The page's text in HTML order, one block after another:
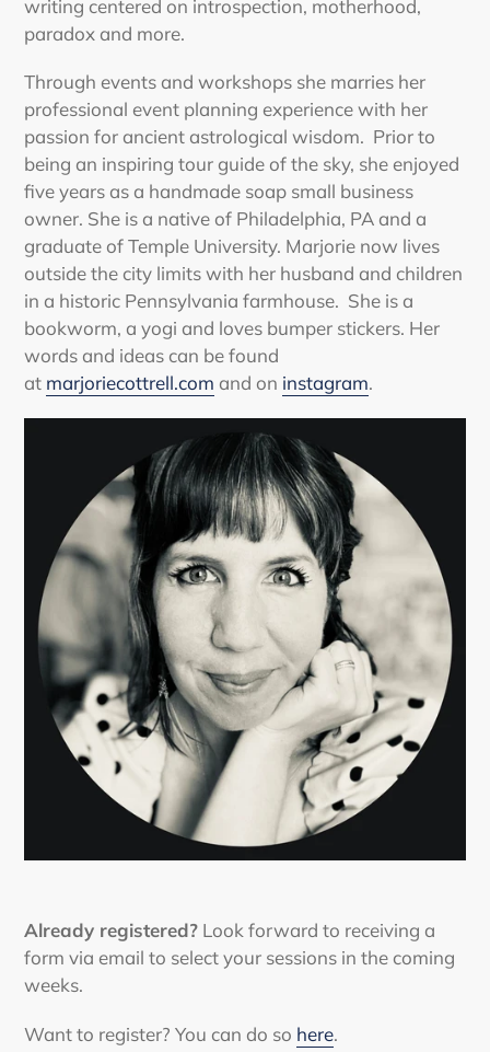
writing centered on introspection, motherhood,
paradox and more.
Through events and workshops she marries her
professional event planning experience with her
passion for ancient astrological wisdom. Prior to
being an inspiring tour guide of the sky, she enjoyed
five years as a handmade soap small business
owner. She is a native of Philadelphia, PA and a
graduate of Temple University. Marjorie now lives
outside the city limits with her husband and children
in a historic Pennsylvania farmhouse. She is a
bookworm, a yogi and loves bumper stickers. Her
words and ideas can be found
at marjoriecottrell.com and on instagram.
Already registered? Look forward to receiving a
form via email to select your sessions in the coming
weeks.
Want to register? You can do so here.